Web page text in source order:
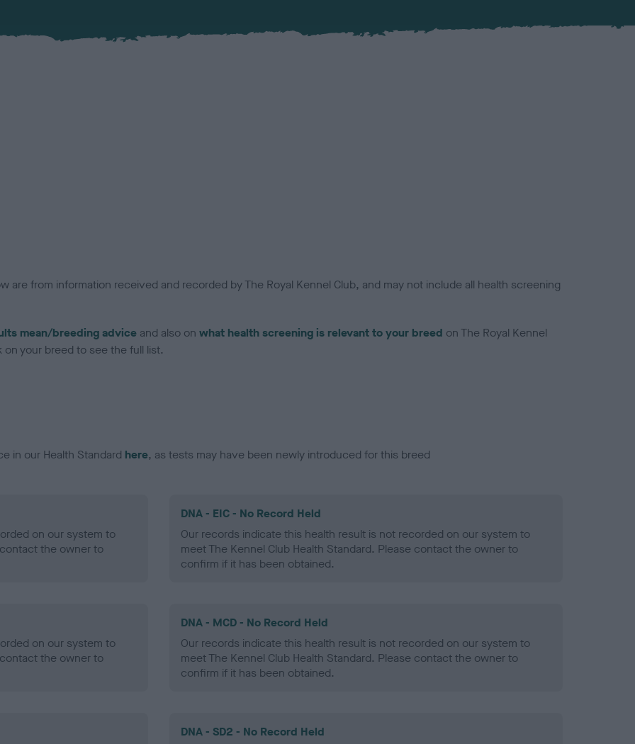
are from information received and recorded by The Royal Kennel Club, and may not include all health screening
mean/breeding advice and also on what health screening is relevant to your breed on The Royal Kennel
your breed to see the full list.
in our Health Standard here, as tests may have been newly introduced for this breed
on our system to
the owner to
DNA - EIC - No Record Held
Our records indicate this health result is not recorded on our system to
meet The Kennel Club Health Standard. Please contact the owner to
confirm if it has been obtained.
on our system to
the owner to
DNA - MCD - No Record Held
Our records indicate this health result is not recorded on our system to
meet The Kennel Club Health Standard. Please contact the owner to
confirm if it has been obtained.
DNA - SD2 - No Record Held